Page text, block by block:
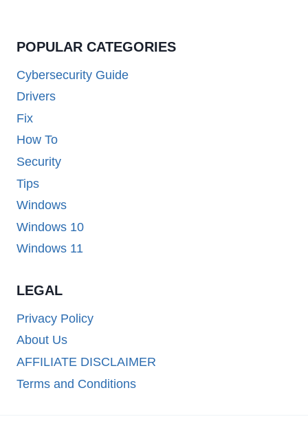
POPULAR CATEGORIES
Cybersecurity Guide
Drivers
Fix
How To
Security
Tips
Windows
Windows 10
Windows 11
LEGAL
Privacy Policy
About Us
AFFILIATE DISCLAIMER
Terms and Conditions